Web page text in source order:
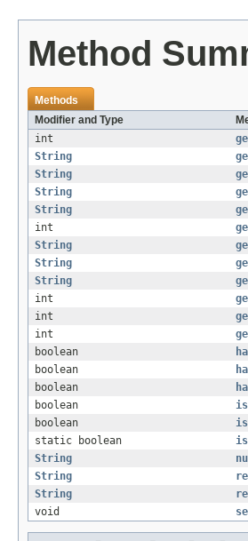
Method
Methods
Modifier and Type
int
String
String
String
String
int
String
String
String
int
int
int
boolean
boolean
boolean
boolean
boolean
static boolean
String
String
String
void